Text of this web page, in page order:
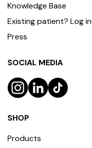
Knowledge Base
Existing patient? Log in
Press
SOCIAL MEDIA
SHOP
Products